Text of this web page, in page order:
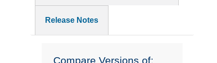
Release Notes